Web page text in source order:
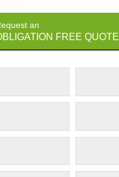
an
FREE QUOTE